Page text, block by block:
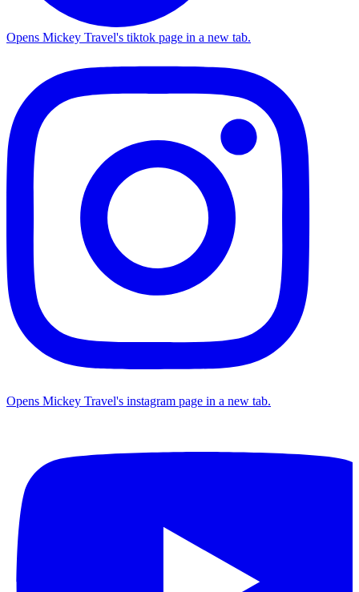
Opens Mickey Travel's tiktok page in a new tab.
Opens Mickey Travel's instagram page in a new tab.